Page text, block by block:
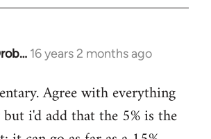
16 years 2 months ago
Agree with everything
but i'd add that the 5% is the